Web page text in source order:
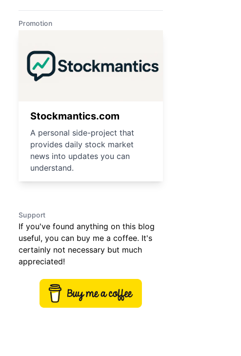
Promotion
Stockmantics.com
A personal side-project that
provides daily stock market
news into updates you can
understand.
Support
If you've found anything on this blog
useful, you can buy me a coffee. It's
certainly not necessary but much
appreciated!